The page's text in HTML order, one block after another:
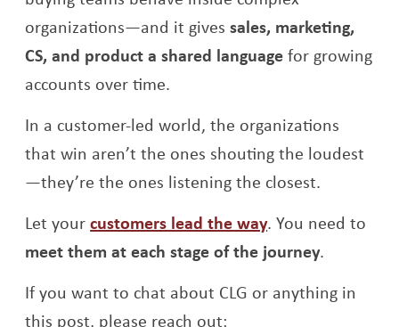
organizations—and it givessales, marketing,
CS, and product a shared languagefor growing
accounts over time.
In a customer-led world, the organizations
that win aren’t the ones shouting the loudest
—they’re the ones listening the closest.
Let yourcustomers lead the way. You need to
meet them at each stage of the journey.
If you want to chat about CLG or anything in
this post, please reach out: